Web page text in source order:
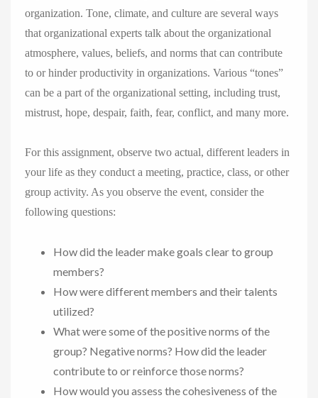
organization. Tone, climate, and culture are several ways
that organizational experts talk about the organizational
atmosphere, values, beliefs, and norms that can contribute
to or hinder productivity in organizations. Various “tones”
can be a part of the organizational setting, including trust,
mistrust, hope, despair, faith, fear, conflict, and many more.
For this assignment, observe two actual, different leaders in
your life as they conduct a meeting, practice, class, or other
group activity. As you observe the event, consider the
following questions:
How did the leader make goals clear to group
members?
How were different members and their talents
utilized?
What were some of the positive norms of the
group? Negative norms? How did the leader
contribute to or reinforce those norms?
How would you assess the cohesiveness of the